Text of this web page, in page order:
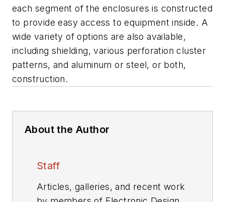
each segment of the enclosures is constructed
to provide easy access to equipment inside. A
wide variety of options are also available,
including shielding, various perforation cluster
patterns, and aluminum or steel, or both,
construction.
About the Author
Staff
Articles, galleries, and recent work